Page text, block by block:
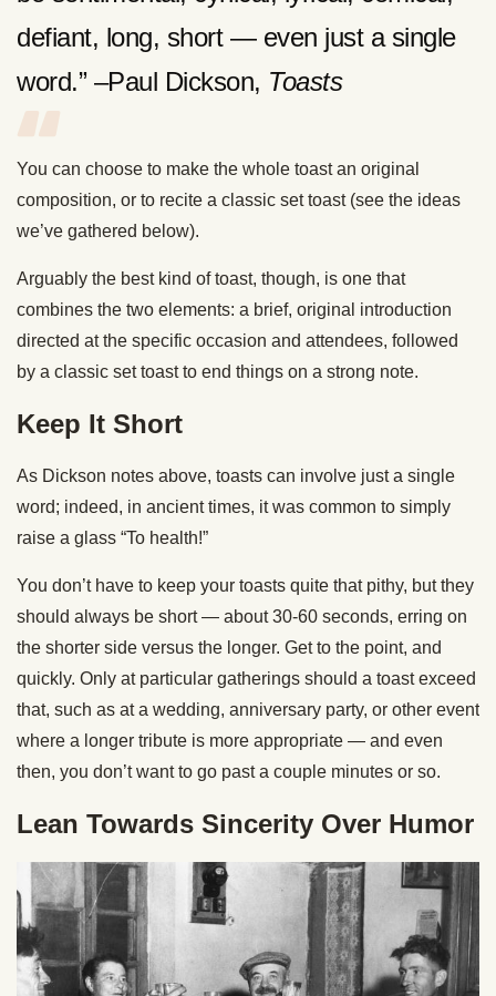
defiant, long, short — even just a single
word.” –Paul Dickson, Toasts
You can choose to make the whole toast an original
composition, or to recite a classic set toast (see the ideas
we’ve gathered below).
Arguably the best kind of toast, though, is one that
combines the two elements: a brief, original introduction
directed at the specific occasion and attendees, followed
by a classic set toast to end things on a strong note.
Keep It Short
As Dickson notes above, toasts can involve just a single
word; indeed, in ancient times, it was common to simply
raise a glass “To health!”
You don’t have to keep your toasts quite that pithy, but they
should always be short — about 30-60 seconds, erring on
the shorter side versus the longer. Get to the point, and
quickly. Only at particular gatherings should a toast exceed
that, such as at a wedding, anniversary party, or other event
where a longer tribute is more appropriate — and even
then, you don’t want to go past a couple minutes or so.
Lean Towards Sincerity Over Humor